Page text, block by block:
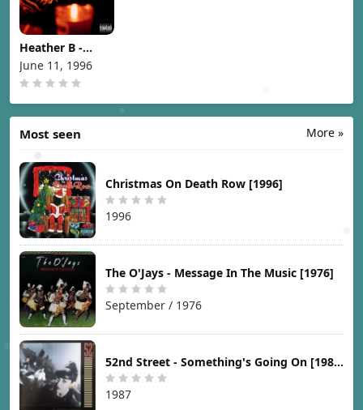
Heather B -
Takin Mine
[1996]
June 11, 1996
More »
Most seen
Christmas On Death Row [1996]
1996
The O'Jays - Message In The Music [1976]
September / 1976
52nd Street - Something's Going On [1987]
1987